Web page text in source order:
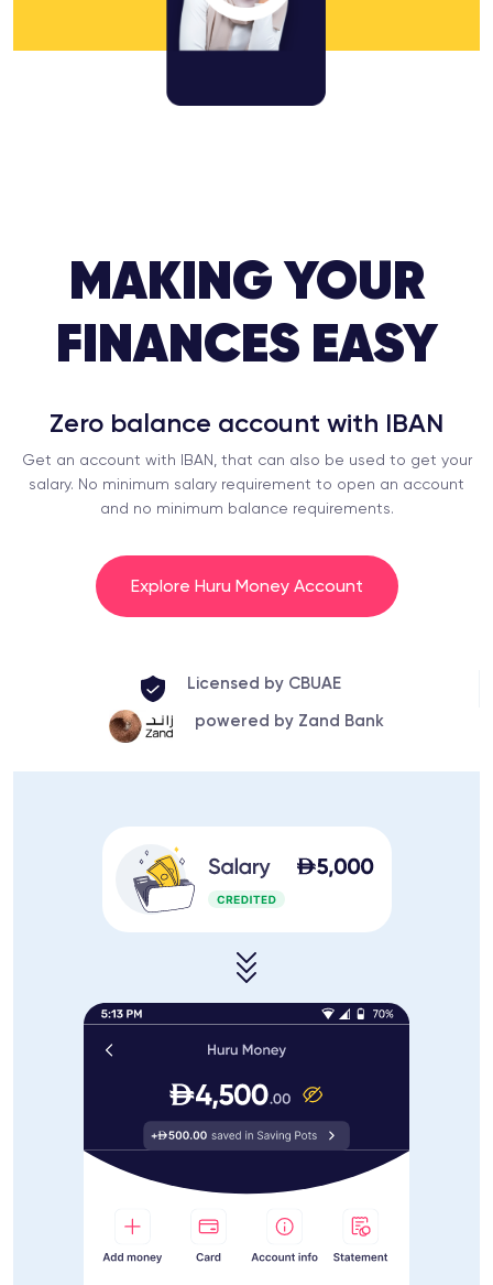
MAKING YOUR
FINANCES EASY
Zero balance account with IBAN
Get an account with IBAN, that can also be used to get your
salary. No minimum salary requirement to open an account
and no minimum balance requirements.
Explore Huru Money Account
Licensed by CBUAE
powered by Zand Bank